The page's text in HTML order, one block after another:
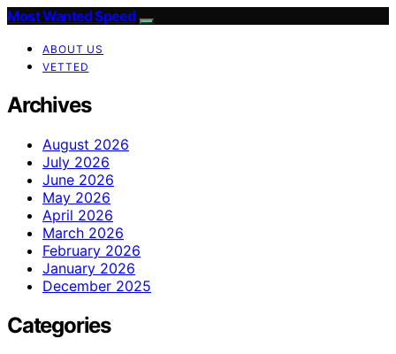
Most Wanted Speed
ABOUT US
VETTED
Archives
August 2026
July 2026
June 2026
May 2026
April 2026
March 2026
February 2026
January 2026
December 2025
Categories